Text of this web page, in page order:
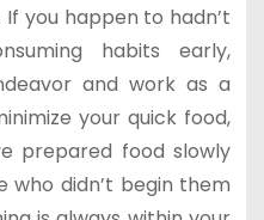
you happen to hadn’t
habits early,
and work as a
your quick food,
prepared food slowly
who didn’t begin them